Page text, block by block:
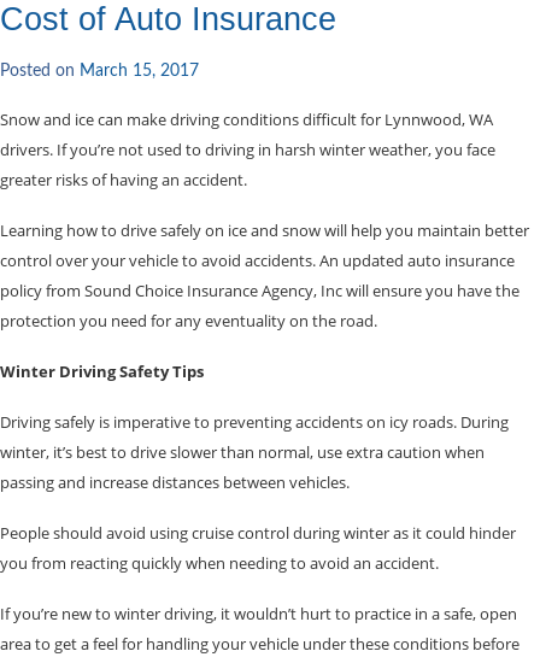
Cost of Auto Insurance
Posted on March 15, 2017
Snow and ice can make driving conditions difficult for Lynnwood, WA
drivers. If you’re not used to driving in harsh winter weather, you face
greater risks of having an accident.
Learning how to drive safely on ice and snow will help you maintain better
control over your vehicle to avoid accidents. An updated auto insurance
policy from Sound Choice Insurance Agency, Inc will ensure you have the
protection you need for any eventuality on the road.
Winter Driving Safety Tips
Driving safely is imperative to preventing accidents on icy roads. During
winter, it’s best to drive slower than normal, use extra caution when
passing and increase distances between vehicles.
People should avoid using cruise control during winter as it could hinder
you from reacting quickly when needing to avoid an accident.
If you’re new to winter driving, it wouldn’t hurt to practice in a safe, open
area to get a feel for handling your vehicle under these conditions before